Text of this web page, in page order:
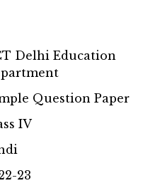
Delhi Education
Question Paper
IV
23